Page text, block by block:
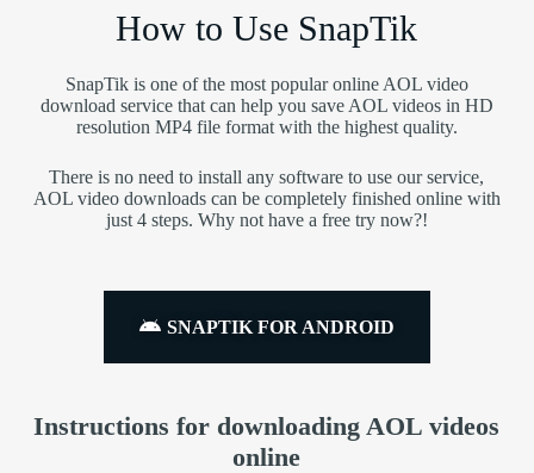
How to Use SnapTik
SnapTik is one of the most popular online AOL video
download service that can help you save AOL videos in HD
resolution MP4 file format with the highest quality.
There is no need to install any software to use our service,
AOL video downloads can be completely finished online with
just 4 steps. Why not have a free try now?!
SNAPTIK FOR ANDROID
Instructions for downloading AOL videos
online